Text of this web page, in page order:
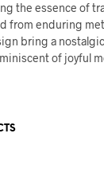
the essence of
from enduring
bring a
of joyful